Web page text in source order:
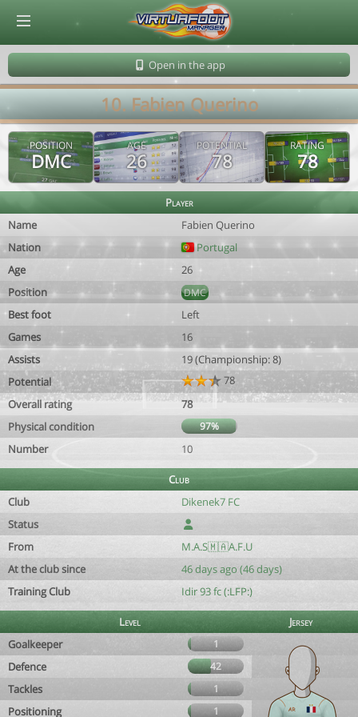
Open in the app
10. Fabien Querino
POSITION
DMC
AGE
26
POTENTIAL
78
RATING
78
Player
Name
Fabien Querino
Nation
Portugal
Age
26
Position
DMC
Best foot
Left
Games
16
Assists
19 (Championship: 8)
Potential
78
Overall rating
78
Physical condition
97%
Number 10
Club
Club
Dikenek7 FC
Status
From
M.A.S🇲🇦A.F.U
At the club since
46 days ago (46 days)
Training Club
Idir 93 fc (:LFP:)
Level
Jersey
Goalkeeper
1
Defence 42
Tackles 1
Positioning 1
© Virtuafoot Manager by Aymeric Le Corre 202608081646